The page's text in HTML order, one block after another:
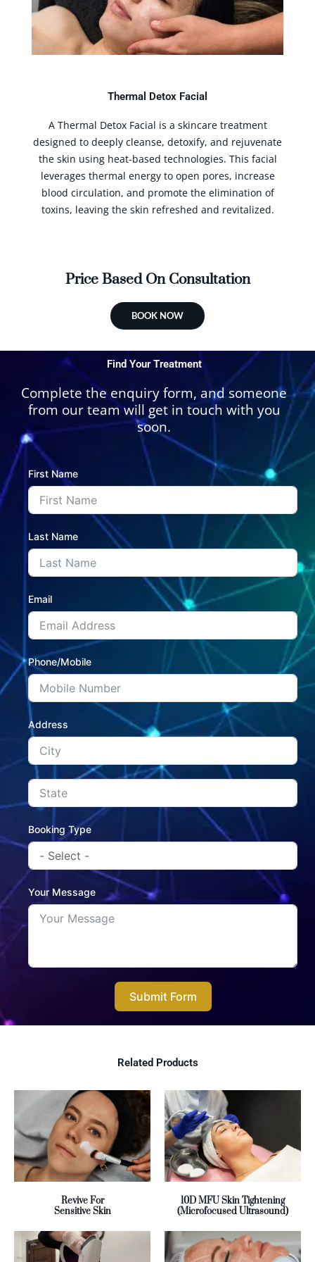
Thermal Detox Facial
A Thermal Detox Facial is a skincare treatment
designed to deeply cleanse, detoxify, and rejuvenate
the skin using heat-based technologies. This facial
leverages thermal energy to open pores, increase
blood circulation, and promote the elimination of
toxins, leaving the skin refreshed and revitalized.
Price Based On Consultation
BOOK NOW
Find Your Treatment
Complete the enquiry form, and someone
from our team will get in touch with you
soon.
First Name
Last Name
Email
Phone/Mobile
Address
Booking Type
Your Message
Submit Form
Related Products
Revive For
Sensitive Skin
10D MFU Skin Tightening
(Microfocused Ultrasound)